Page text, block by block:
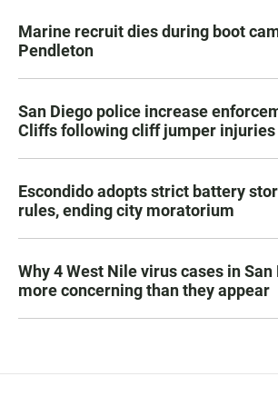
Marine recruit dies during boot
Pendleton
San Diego police increase
Cliffs following cliff jumper injuries
Escondido adopts strict battery
rules, ending city moratorium
Why 4 West Nile virus cases in San
more concerning than they appear